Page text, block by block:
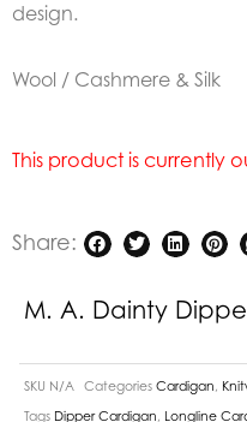
design.
Wool / Cashmere & Silk
This product is currently
Share:
M. A. Dainty
SKU N/A Categories Cardigan
Tags Dipper Cardigan Longline